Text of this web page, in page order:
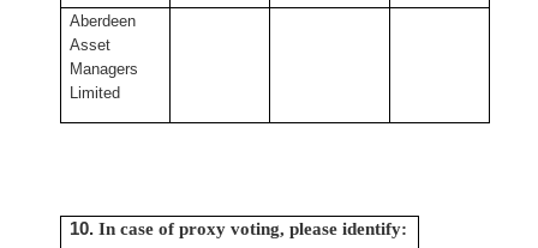
Aberdeen
Asset
Managers
Limited
10.In case of proxy voting, please identify: